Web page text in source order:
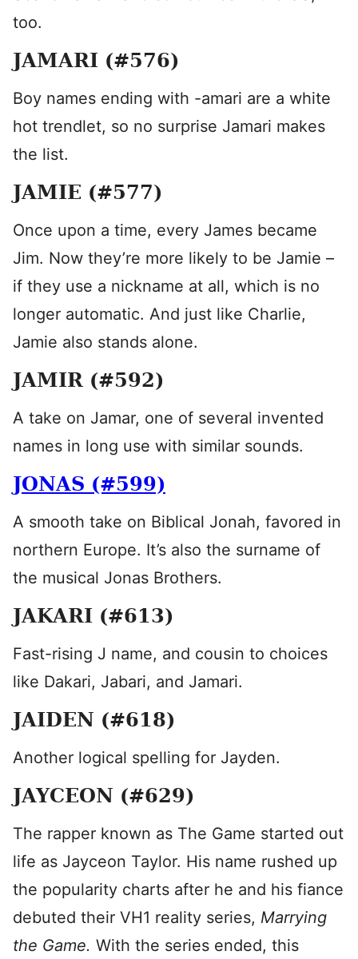
too.
JAMARI (#576)
Boy names ending with -amari are a white
hot trendlet, so no surprise Jamari makes
the list.
JAMIE (#577)
Once upon a time, every James became
Jim. Now they’re more likely to be Jamie –
if they use a nickname at all, which is no
longer automatic. And just like Charlie,
Jamie also stands alone.
JAMIR (#592)
A take on Jamar, one of several invented
names in long use with similar sounds.
JONAS (#599)
A smooth take on Biblical Jonah, favored in
northern Europe. It’s also the surname of
the musical Jonas Brothers.
JAKARI (#613)
Fast-rising J name, and cousin to choices
like Dakari, Jabari, and Jamari.
JAIDEN (#618)
Another logical spelling for Jayden.
JAYCEON (#629)
The rapper known as The Game started out
life as Jayceon Taylor. His name rushed up
the popularity charts after he and his fiance
debuted their VH1 reality series, Marrying
the Game. With the series ended, this